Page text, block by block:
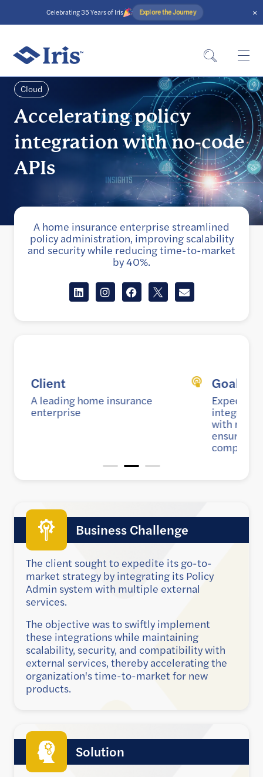
Celebrating 35 Years of Iris Explore the Journey ×
Cloud
Accelerating policy
integration with no-code
APIs
A home insurance enterprise streamlined
policy administration, improving scalability
and security while reducing time-to-market
by 40%.
Goal
Expedite go-to-market strategy by
integrating the policy admin system
with multiple external services while
Business Challenge
The client sought to expedite its go-to-
market strategy by integrating its Policy
Admin system with multiple external
services.
The objective was to swiftly implement
these integrations while maintaining
scalability, security, and compatibility with
external services, thereby accelerating the
organization's time-to-market for new
products.
Solution